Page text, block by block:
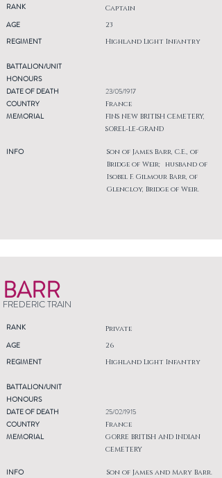
RANK Captain
AGE
REGIMENT
23
Highland Light Infantry
BATTALION/UNIT
HONOURS
DATE OF DEATH
COUNTRY
MEMORIAL
INFO
23/05/1917
France
FINS NEW BRITISH CEMETERY,
SOREL-LE-GRAND
Son of James Barr, C.E., of
Bridge of Weir; husband of
Isobel F. Gilmour Barr, of
Glencloy, Bridge of Weir.
BARR
FREDERIC TRAIN
RANK Private
AGE
REGIMENT
26
Highland Light Infantry
BATTALION/UNIT
HONOURS
DATE OF DEATH
COUNTRY
MEMORIAL
INFO
25/02/1915
France
GORRE BRITISH AND INDIAN
CEMETERY
Son of James and Mary Barr.